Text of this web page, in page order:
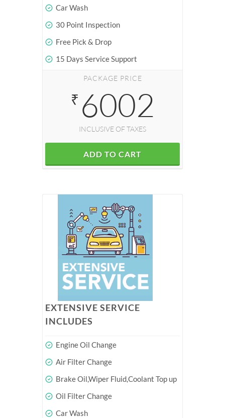
Car Wash
30 Point Inspection
Free Pick & Drop
15 Days Service Support
PACKAGE PRICE
₹ 6002
INCLUSIVE OF TAXES
ADD TO CART
EXTENSIVE SERVICE
INCLUDES
Engine Oil Change
Air Filter Change
Brake Oil,Wiper Fluid,Coolant Top up
Oil Filter Change
Car Wash